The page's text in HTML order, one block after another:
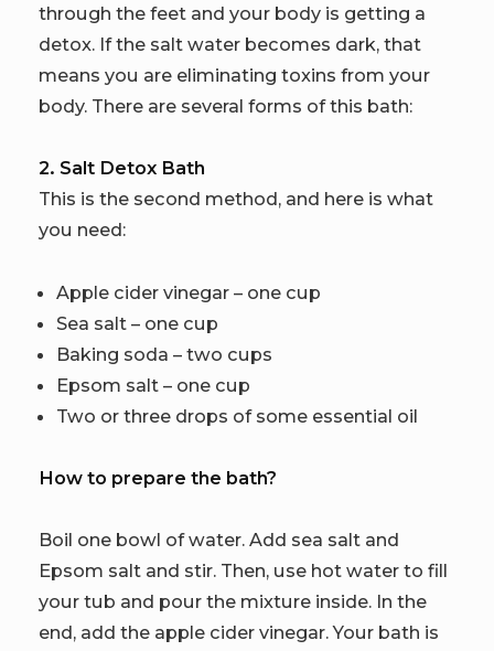
through the feet and your body is getting a
detox. If the salt water becomes dark, that
means you are eliminating toxins from your
body. There are several forms of this bath:
2. Salt Detox Bath
This is the second method, and here is what
you need:
Apple cider vinegar – one cup
Sea salt – one cup
Baking soda – two cups
Epsom salt – one cup
Two or three drops of some essential oil
How to prepare the bath?
Boil one bowl of water. Add sea salt and
Epsom salt and stir. Then, use hot water to fill
your tub and pour the mixture inside. In the
end, add the apple cider vinegar. Your bath is